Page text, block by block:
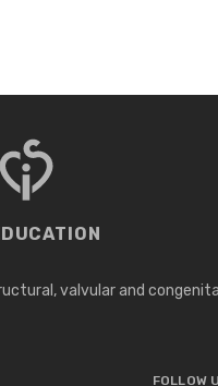
valvular and
FOLLOW